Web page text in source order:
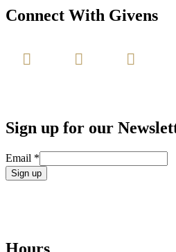
Connect With Givens
Sign up for our
Email *
this